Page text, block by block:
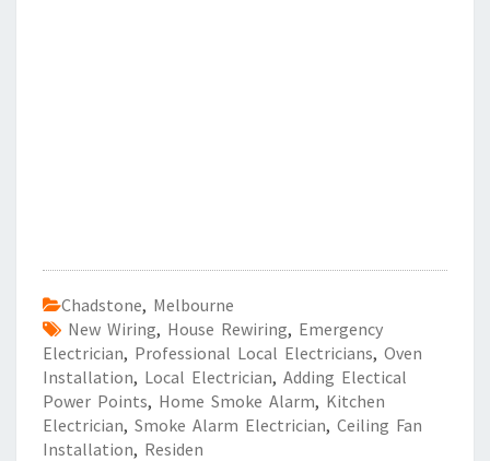
Chadstone, Melbourne
New Wiring, House Rewiring, Emergency
Electrician, Professional Local Electricians, Oven
Installation, Local Electrician, Adding Electical
Power Points, Home Smoke Alarm, Kitchen
Electrician, Smoke Alarm Electrician, Ceiling Fan
Installation, Residen